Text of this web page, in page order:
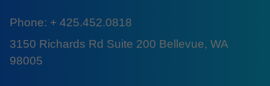
Phone: + 425.452.0818
3150 Richards Rd Suite 200 Bellevue, WA
98005